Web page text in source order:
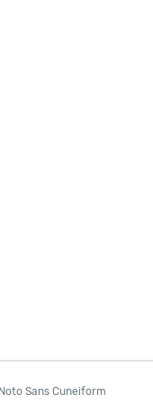
Noto Sans Cuneiform